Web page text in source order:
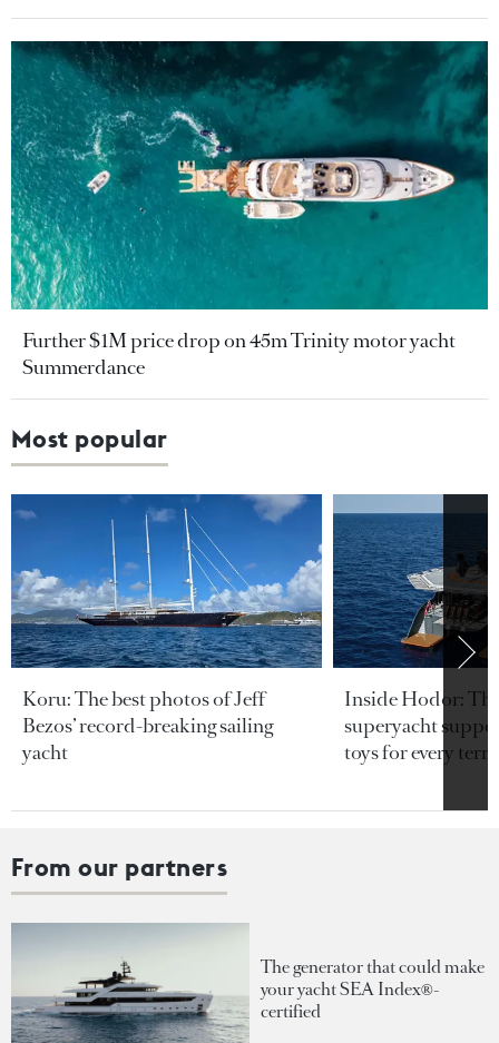
Further $1M price drop on 45m Trinity motor yacht
Summerdance
Most popular
Koru: The best photos of Jeff
Bezos’ record-breaking sailing
yacht
Inside Hodor:
superyacht
toys for every
From our partners
The generator that could make
your yacht SEA Index®-
certified